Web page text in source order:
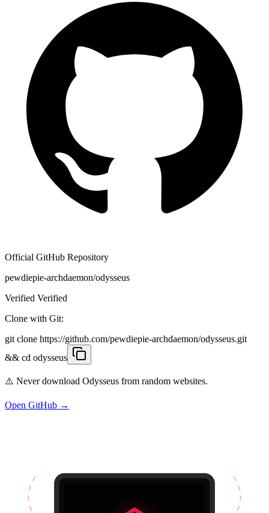
Official GitHub Repository
pewdiepie-archdaemon/odysseus
Verified Verified
Clone with Git:
git clone https://github.com/pewdiepie-archdaemon/odysseus.git
&& cd odysseus
⚠️ Never download Odysseus from random websites.
Open GitHub →